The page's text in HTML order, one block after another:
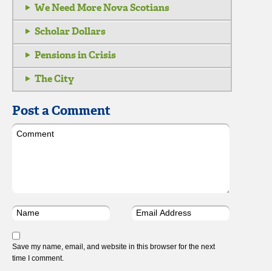
We Need More Nova Scotians
Scholar Dollars
Pensions in Crisis
The City
Post a Comment
Save my name, email, and website in this browser for the next
time I comment.